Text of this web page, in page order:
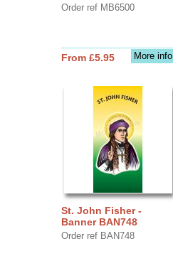
Order ref MB6500
More info
From £5.95
St. John Fisher -
Banner BAN748
Order ref BAN748